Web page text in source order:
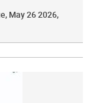
May 26 2026,